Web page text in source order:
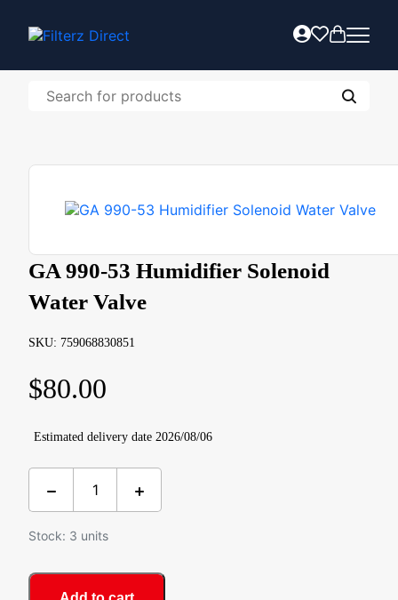
GA 990-53 Humidifier Solenoid
Water Valve
SKU: 759068830851
$80.00
Estimated delivery date 2026/08/06
Stock: 3 units